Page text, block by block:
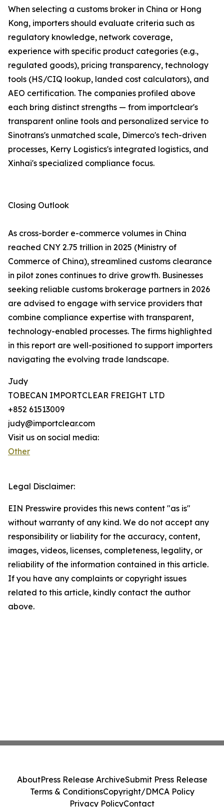
When selecting a customs broker in China or Hong
Kong, importers should evaluate criteria such as
regulatory knowledge, network coverage,
experience with specific product categories (e.g.,
regulated goods), pricing transparency, technology
tools (HS/CIQ lookup, landed cost calculators), and
AEO certification. The companies profiled above
each bring distinct strengths — from importclear's
transparent online tools and personalized service to
Sinotrans's unmatched scale, Dimerco's tech-driven
processes, Kerry Logistics's integrated logistics, and
Xinhai's specialized compliance focus.
Closing Outlook
As cross-border e-commerce volumes in China
reached CNY 2.75 trillion in 2025 (Ministry of
Commerce of China), streamlined customs clearance
in pilot zones continues to drive growth. Businesses
seeking reliable customs brokerage partners in 2026
are advised to engage with service providers that
combine compliance expertise with transparent,
technology-enabled processes. The firms highlighted
in this report are well-positioned to support importers
navigating the evolving trade landscape.
Judy
TOBECAN IMPORTCLEAR FREIGHT LTD
+852 61513009
judy@importclear.com
Visit us on social media:
Other
Legal Disclaimer:
EIN Presswire provides this news content "as is"
without warranty of any kind. We do not accept any
responsibility or liability for the accuracy, content,
images, videos, licenses, completeness, legality, or
reliability of the information contained in this article.
If you have any complaints or copyright issues
related to this article, kindly contact the author
above.
AboutPress Release ArchiveSubmit Press Release
Terms & ConditionsCopyright/DMCA Policy
Privacy PolicyContact